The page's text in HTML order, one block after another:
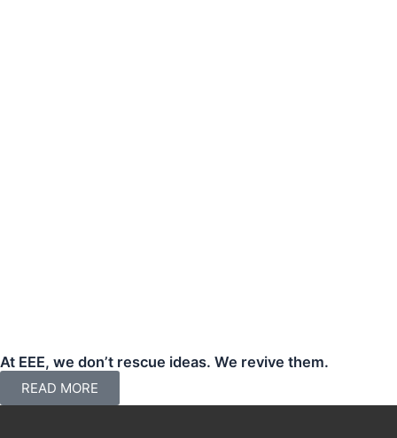
At EEE, we don’t rescue ideas. We revive them.
READ MORE